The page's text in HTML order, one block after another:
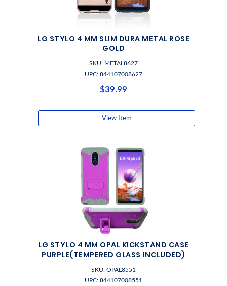
LG STYLO 4 MM SLIM DURA METAL ROSE
GOLD
SKU: METAL8627
UPC: 844107008627
$39.99
View Item
LG STYLO 4 MM OPAL KICKSTAND CASE
PURPLE(TEMPERED GLASS INCLUDED)
SKU: OPAL8551
UPC: 844107008551